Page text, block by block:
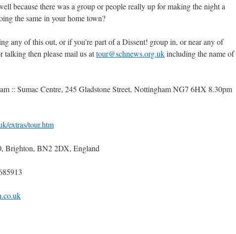
because there was a group or people really up for making the night a
the same in your home town?
any of this out, or if you’re part of a Dissent! group in, or near any of
talking then please mail us attour@schnews.org.ukincluding the name of
:: Sumac Centre, 245 Gladstone Street, Nottingham NG7 6HX 8.30pm
extras/tour.htm
Brighton, BN2 2DX, England